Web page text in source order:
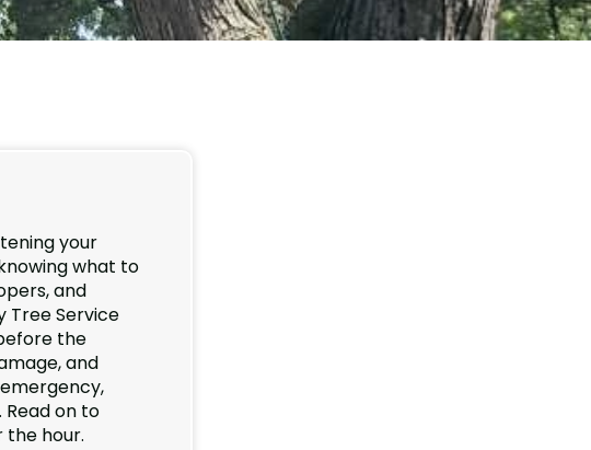
your
what to
and
Tree Service
the
and
on to
hour.